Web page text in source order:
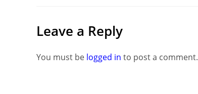
Leave a Reply
You must be logged in to post a comment.